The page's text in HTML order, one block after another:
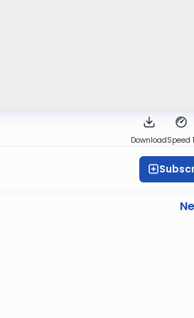
DownloadSpeed 1